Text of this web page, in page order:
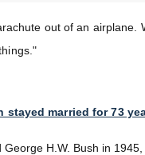
out of an airplane.
stayed married for 73
H.W. Bush in